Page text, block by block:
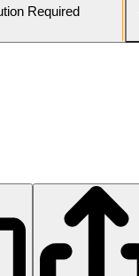
Required